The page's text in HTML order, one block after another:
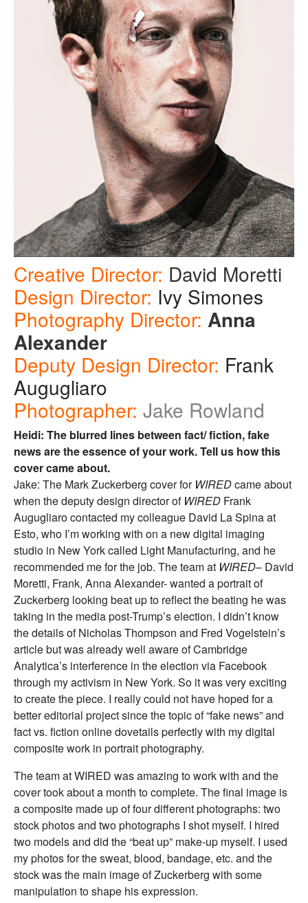
Creative Director: David Moretti
Design Director: Ivy Simones
Photography Director: Anna
Alexander
Deputy Design Director: Frank
Augugliaro
Photographer: Jake Rowland
Heidi: The blurred lines between fact/ fiction, fake
news are the essence of your work. Tell us how this
cover came about.
Jake: The Mark Zuckerberg cover for WIREDcame about
when the deputy design director of WIRED Frank
Augugliaro contacted my colleague David La Spina at
Esto, who I’m working with on a new digital imaging
studio in New York called Light Manufacturing, and he
recommended me for the job. The team at WIRED– David
Moretti, Frank, Anna Alexander- wanted a portrait of
Zuckerberg looking beat up to reflect the beating he was
taking in the media post-Trump’s election. I didn’t know
the details of Nicholas Thompson and Fred Vogelstein’s
article but was already well aware of Cambridge
Analytica’s interference in the election via Facebook
through my activism in New York. So it was very exciting
to create the piece. I really could not have hoped for a
better editorial project since the topic of “fake news” and
fact vs. fiction online dovetails perfectly with my digital
composite work in portrait photography.
The team at WIRED was amazing to work with and the
cover took about a month to complete. The final image is
a composite made up of four different photographs: two
stock photos and two photographs I shot myself. I hired
two models and did the “beat up” make-up myself. I used
my photos for the sweat, blood, bandage, etc. and the
stock was the main image of Zuckerberg with some
manipulation to shape his expression.